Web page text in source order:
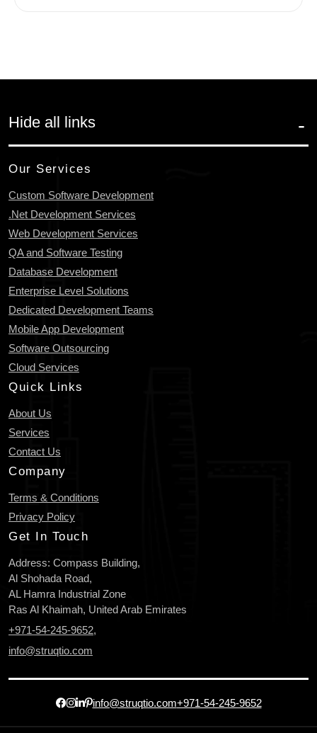
Hide all links
Our Services
Custom Software Development
.Net Development Services
Web Development Services
QA and Software Testing
Database Development
Enterprise Level Solutions
Dedicated Development Teams
Mobile App Development
Software Outsourcing
Cloud Services
Quick Links
About Us
Services
Contact Us
Company
Terms & Conditions
Privacy Policy
Get In Touch
Address: Compass Building,
Al Shohada Road,
AL Hamra Industrial Zone
Ras Al Khaimah, United Arab Emirates
+971-54-245-9652,
info@struqtio.com
info@struqtio.com+971-54-245-9652